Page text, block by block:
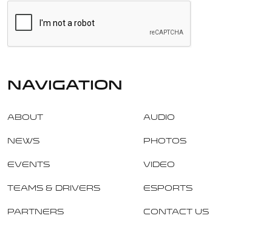
navigation
About
News
Events
Teams & Drivers
Partners
Audio
Photos
Video
Esports
Contact Us